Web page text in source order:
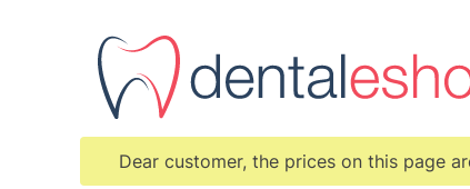
Dear customer, the prices on this page